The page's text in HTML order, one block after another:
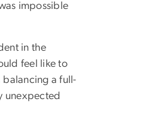
impossible
in the
feel like to
a full-
unexpected